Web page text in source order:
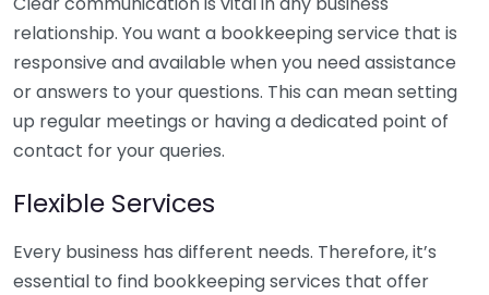
relationship. You want a bookkeeping service that is
responsive and available when you need assistance
or answers to your questions. This can mean setting
up regular meetings or having a dedicated point of
contact for your queries.
Flexible Services
Every business has different needs. Therefore, it’s
essential to find bookkeeping services that offer